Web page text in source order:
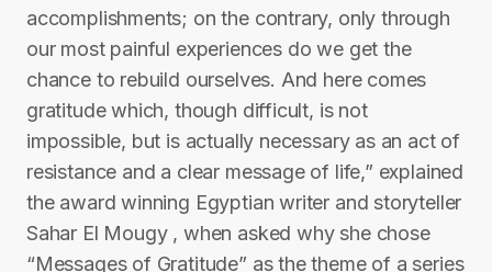
accomplishments; on the contrary, only through
our most painful experiences do we get the
chance to rebuild ourselves. And here comes
gratitude which, though difficult, is not
impossible, but is actually necessary as an act of
resistance and a clear message of life,” explained
the award winning Egyptian writer and storyteller
Sahar El Mougy , when asked why she chose
“Messages of Gratitude” as the theme of a series